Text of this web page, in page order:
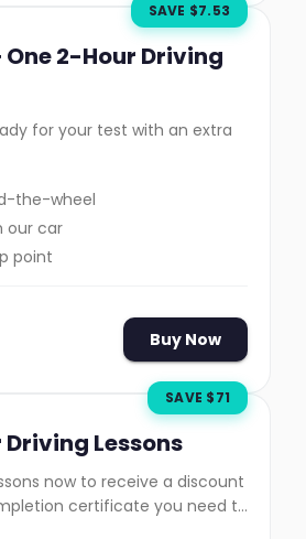
SAVE $7.53
One 2-Hour Driving
for your test with an extra
the-wheel
our car
point
Buy Now
SAVE $71
Lessons
now to receive a discount
certificate you need to